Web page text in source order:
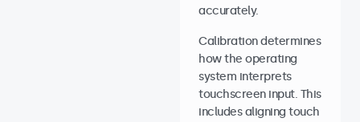
accurately.
Calibration determines
how the operating
system interprets
touchscreen input. This
includes aligning touch